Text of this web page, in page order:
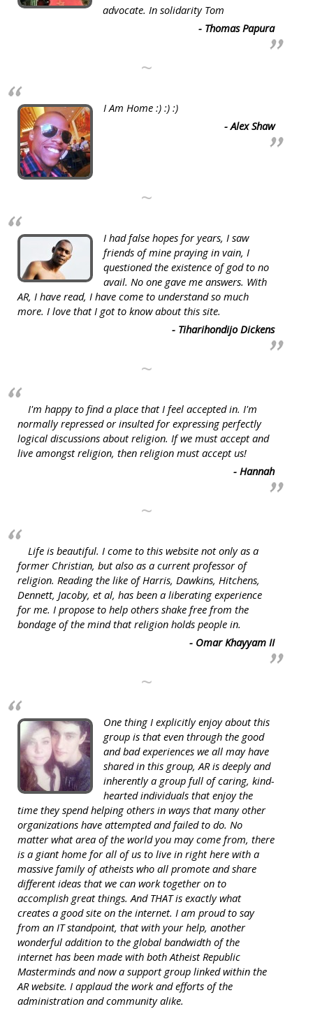
advocate. In solidarity Tom
- Thomas Papura
~
I Am Home :) :) :)
- Alex Shaw
~
I had false hopes for years, I saw
friends of mine praying in vain, I
questioned the existence of god to no
avail. No one gave me answers. With
AR, I have read, I have come to understand so much
more. I love that I got to know about this site.
- Tiharihondijo Dickens
~
I'm happy to find a place that I feel accepted in. I'm
normally repressed or insulted for expressing perfectly
logical discussions about religion. If we must accept and
live amongst religion, then religion must accept us!
- Hannah
~
Life is beautiful. I come to this website not only as a
former Christian, but also as a current professor of
religion. Reading the like of Harris, Dawkins, Hitchens,
Dennett, Jacoby, et al, has been a liberating experience
for me. I propose to help others shake free from the
bondage of the mind that religion holds people in.
- Omar Khayyam II
~
One thing I explicitly enjoy about this
group is that even through the good
and bad experiences we all may have
shared in this group, AR is deeply and
inherently a group full of caring, kind-
hearted individuals that enjoy the
time they spend helping others in ways that many other
organizations have attempted and failed to do. No
matter what area of the world you may come from, there
is a giant home for all of us to live in right here with a
massive family of atheists who all promote and share
different ideas that we can work together on to
accomplish great things. And THAT is exactly what
creates a good site on the internet. I am proud to say
from an IT standpoint, that with your help, another
wonderful addition to the global bandwidth of the
internet has been made with both Atheist Republic
Masterminds and now a support group linked within the
AR website. I applaud the work and efforts of the
administration and community alike.